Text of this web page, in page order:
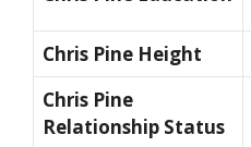
Chris Pine Height
Chris Pine
Relationship Status